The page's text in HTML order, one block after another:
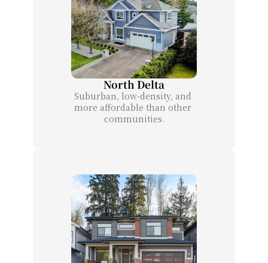
North Delta
Suburban, low-density, and
more affordable than other
communities.